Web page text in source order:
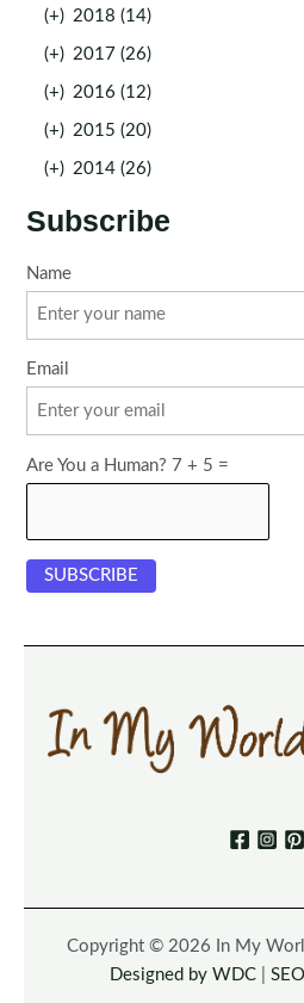
(+) 2018 (14)
(+) 2017 (26)
(+) 2016 (12)
(+) 2015 (20)
(+) 2014 (26)
Subscribe
Name
Email
Are You a Human? 7 + 5 =
Copyright © 2026 In My
Designed by WDC|